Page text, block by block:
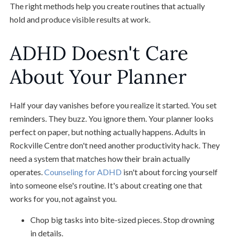
The right methods help you create routines that actually
hold and produce visible results at work.
ADHD Doesn't Care
About Your Planner
Half your day vanishes before you realize it started. You set
reminders. They buzz. You ignore them. Your planner looks
perfect on paper, but nothing actually happens. Adults in
Rockville Centre don't need another productivity hack. They
need a system that matches how their brain actually
operates.Counseling for ADHD isn't about forcing yourself
into someone else's routine. It's about creating one that
works for you, not against you.
Chop big tasks into bite-sized pieces. Stop drowning
in details.